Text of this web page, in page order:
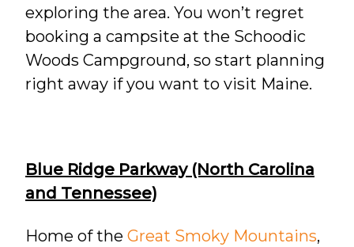
exploring the area. You won’t regret
booking a campsite at the Schoodic
Woods Campground, so start planning
right away if you want to visit Maine.
Blue Ridge Parkway (North Carolina
and Tennessee)
Home of the Great Smoky Mountains,